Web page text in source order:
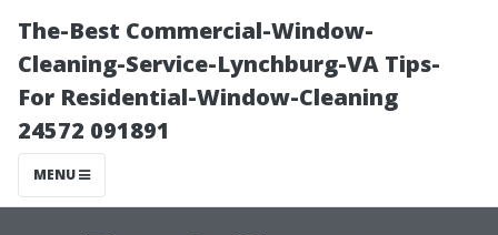
The-Best Commercial-Window-
Cleaning-Service-Lynchburg-VA Tips-
For Residential-Window-Cleaning
24572 091891
MENU